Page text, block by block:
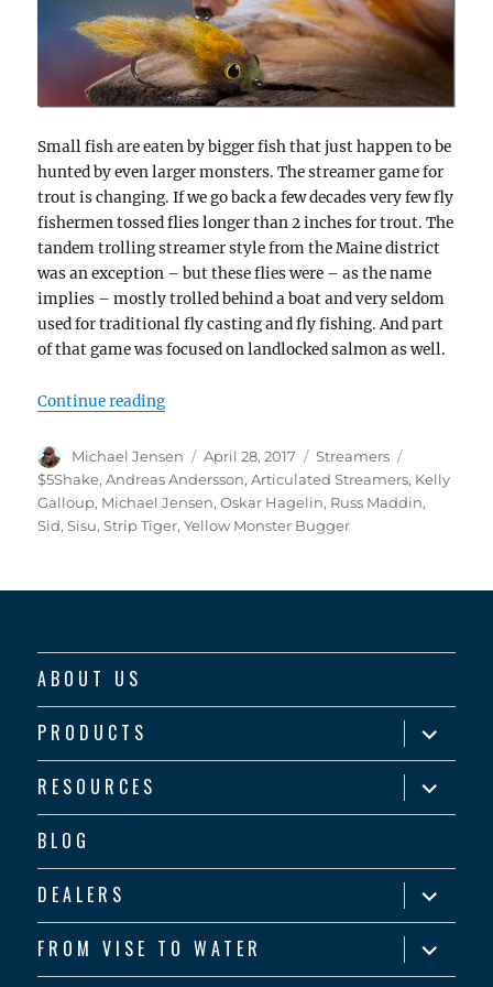
Small fish are eaten by bigger fish that just happen to be
hunted by even larger monsters. The streamer game for
trout is changing. If we go back a few decades very few fly
fishermen tossed flies longer than 2 inches for trout. The
tandem trolling streamer style from the Maine district
was an exception – but these flies were – as the name
implies – mostly trolled behind a boat and very seldom
used for traditional fly casting and fly fishing. And part
of that game was focused on landlocked salmon as well.
Continue reading“Size matters – no matter what they say
Author
Michael Jensen
Posted
on
April 28, 2017 Categories
Streamers
$5Shake,Andreas Andersson,Articulated Streamers, Kelly
Galloup, Michael Jensen,Oskar Hagelin, Russ Maddin,
Sid,Sisu,Strip Tiger,Yellow Monster Bugger
ABOUT US
PRODUCTS
expand
child
menu
RESOURCES
expand
child
menu
BLOG
DEALERS
expand
child
menu
FROM VISE TO WATER
expand
child
menu